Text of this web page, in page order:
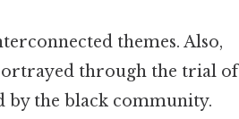
themes. Also,
through the trial of
by the black community.